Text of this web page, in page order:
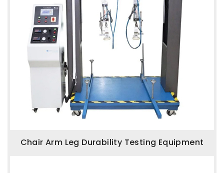
Chair Arm Leg Durability Testing Equipment